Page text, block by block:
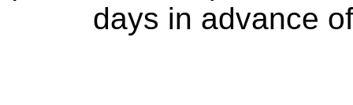
days in advance